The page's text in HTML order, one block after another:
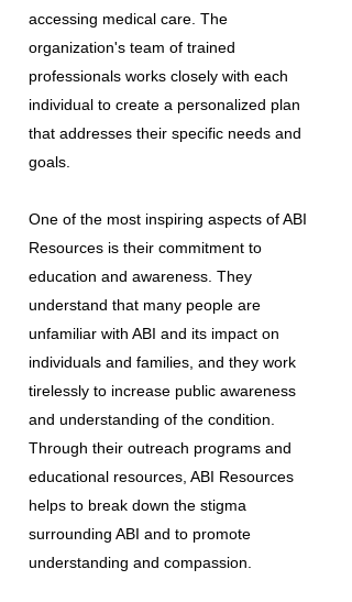
accessing medical care. The
organization's team of trained
professionals works closely with each
individual to create a personalized plan
that addresses their specific needs and
goals.
One of the most inspiring aspects of ABI
Resources is their commitment to
education and awareness. They
understand that many people are
unfamiliar with ABI and its impact on
individuals and families, and they work
tirelessly to increase public awareness
and understanding of the condition.
Through their outreach programs and
educational resources, ABI Resources
helps to break down the stigma
surrounding ABI and to promote
understanding and compassion.